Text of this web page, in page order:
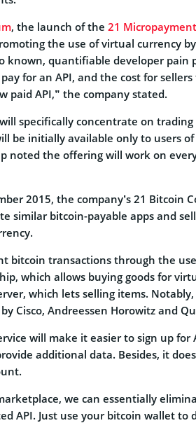
, the launch of the 21
the use of virtual currency
known, quantifiable developer pain
for an API, and the cost for
paid API,” the company stated.
specifically concentrate on trading
be initially available only to users
noted the offering will work on
2015, the company’s 21 Bitcoin
similar bitcoin-payable apps and
bitcoin transactions through the
which allows buying goods for
which lets selling items.
Cisco, Andreessen Horowitz and
will make it easier to sign up for
additional data. Besides, it
we can essentially
API. Just use your bitcoin wallet to